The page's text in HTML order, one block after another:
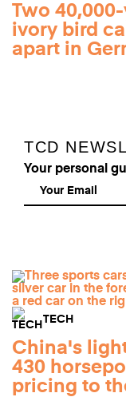
Two
ivory bird
apart in
TCD
Your personal
TECH
China's
430
pricing to